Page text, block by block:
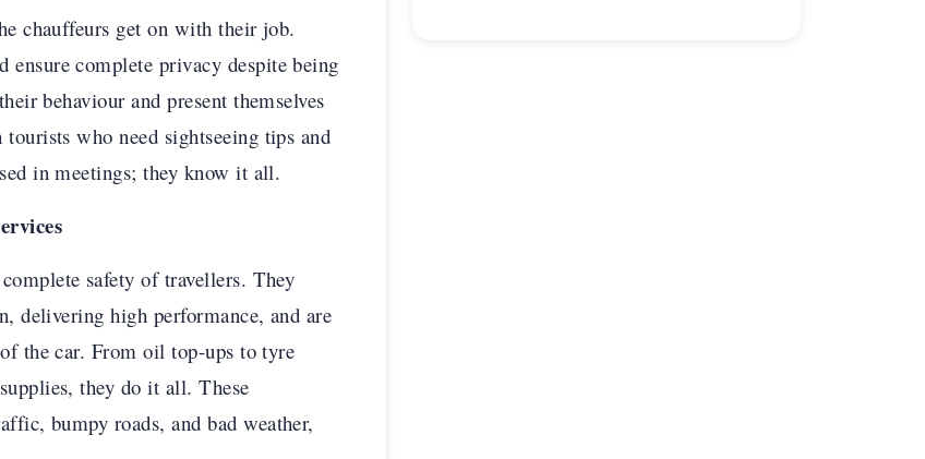
chauffeurs get on with their job.
ensure complete privacy despite being
behaviour and present themselves
who need sightseeing tips and
in meetings; they know it all.
safety of travellers. They
delivering high performance, and are
the car. From oil top-ups to tyre
they do it all. These
bumpy roads, and bad weather,